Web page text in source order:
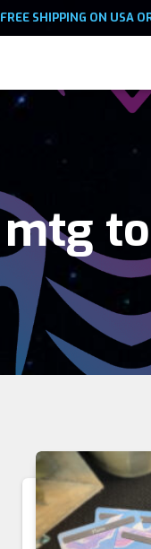
FREE SHIPPING ON USA
mtg